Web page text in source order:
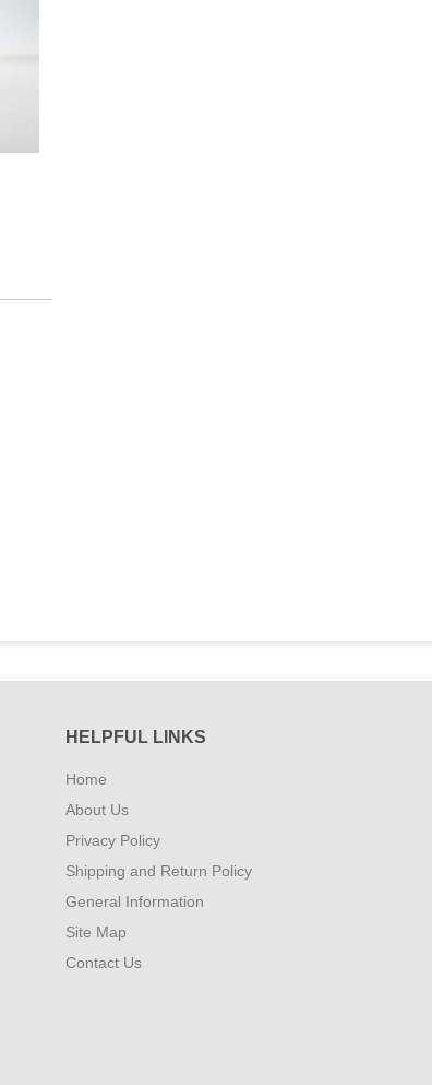
HELPFUL LINKS
Home
About Us
Privacy Policy
Shipping and Return Policy
General Information
Site Map
Contact Us